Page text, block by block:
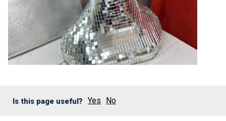
Is this page useful? Yes No